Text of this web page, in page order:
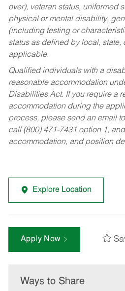
over), veteran status, uniformed
physical or mental disability,
(including testing or
status as defined by local, state,
applicable.
Qualified individuals with a
reasonable accommodation
Disabilities Act. If you require a
accommodation during the
process, please send an email
call (800) 471-7431 option 1,
accommodation, and position
Explore Location
Apply Now
Ways to Share